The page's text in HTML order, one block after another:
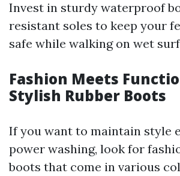
Invest in sturdy waterproof
resistant soles to keep your
safe while walking on wet
Fashion Meets
Stylish Rubber Boots
If you want to maintain style
power washing, look for
boots that come in various